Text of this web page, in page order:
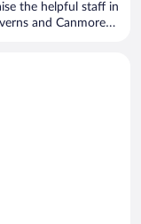
the helpful staff in
and Canmore